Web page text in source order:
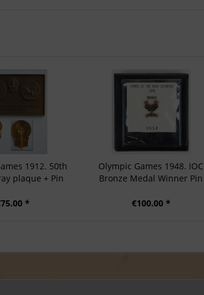
1912. 50th
plaque + Pin
*
Olympic Games 1948. IOC
Bronze Medal Winner Pin
€100.00 *